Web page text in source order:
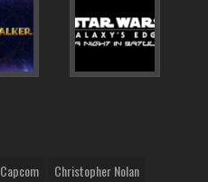
Capcom
Christopher Nolan